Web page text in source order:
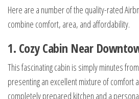
Here are a number of the quality-rated
combine comfort, area, and affordability.
1. Cozy Cabin Near
This fascinating cabin is simply minutes
presenting an excellent mixture of comfort
completely prepared kitchen and a